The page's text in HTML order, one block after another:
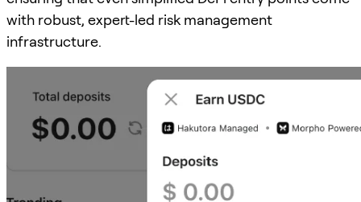
with robust, expert-led risk management
infrastructure.